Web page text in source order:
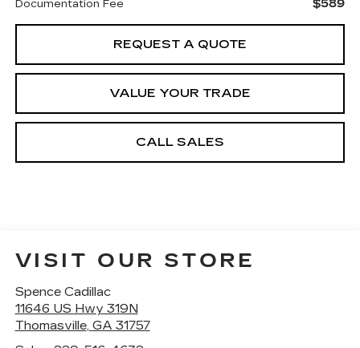
Documentation Fee $589
REQUEST A QUOTE
VALUE YOUR TRADE
CALL SALES
VISIT OUR STORE
Spence Cadillac
11646 US Hwy 319N
Thomasville, GA 31757